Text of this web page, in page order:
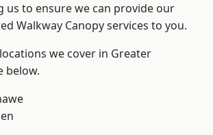
us to ensure we can provide our
Walkway Canopy services to you.
we cover in Greater
below.